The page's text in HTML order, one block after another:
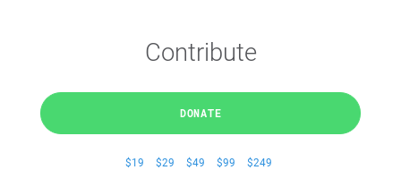
Contribute
DONATE
$19 $29 $49 $99 $249